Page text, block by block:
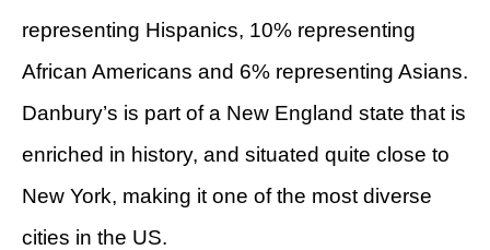
representing Hispanics, 10% representing
African Americans and 6% representing Asians.
Danbury’s is part of a New England state that is
enriched in history, and situated quite close to
New York, making it one of the most diverse
cities in the US.